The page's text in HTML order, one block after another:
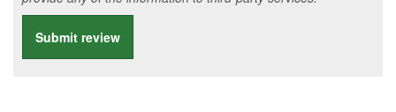
Submit review